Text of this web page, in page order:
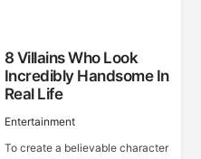
8 Villains Who Look
Incredibly Handsome In
Real Life
Entertainment
To create a believable character